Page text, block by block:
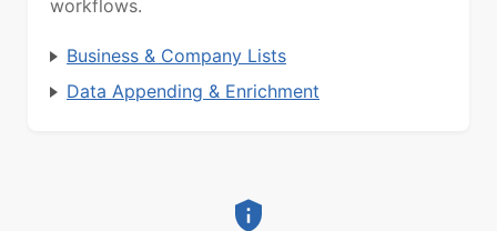
workflows.
Business & Company Lists
Data Appending & Enrichment